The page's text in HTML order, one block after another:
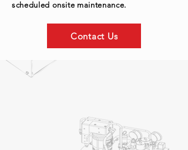
scheduled onsite maintenance.
Contact Us